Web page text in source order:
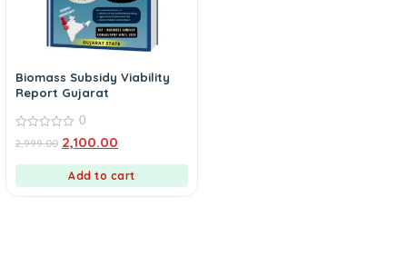
Biomass Subsidy Viability
Report Gujarat
out
0
2,999.00 2,100.00
Add to cart